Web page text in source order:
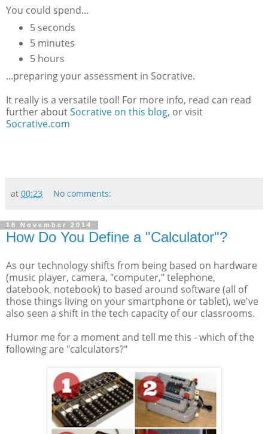
You could spend...
5 seconds
5 minutes
5 hours
...preparing your assessment in Socrative.
It really is a versatile tool! For more info, read can read
further aboutSocrative on this blog, or visit
Socrative.com
at 00:23 No comments:
18 November 2014
How Do You Define a "Calculator"?
As our technology shifts from being based on hardware
(music player, camera, "computer," telephone,
datebook, notebook) to based around software (all of
those things living on your smartphone or tablet), we've
also seen a shift in the tech capacity of our classrooms.
Humor me for a moment and tell me this - which of the
following are "calculators?"